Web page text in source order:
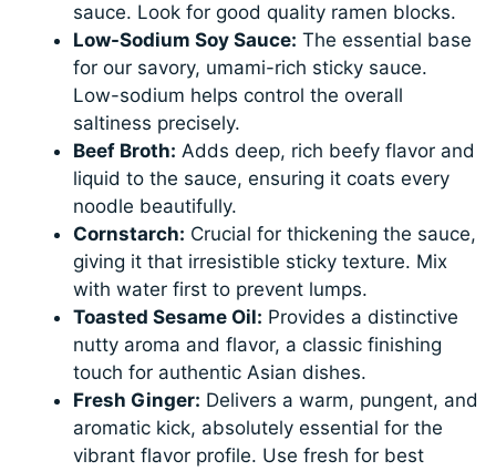
sauce. Look for good quality ramen blocks.
Low-Sodium Soy Sauce: The essential base
for our savory, umami-rich sticky sauce.
Low-sodium helps control the overall
saltiness precisely.
Beef Broth: Adds deep, rich beefy flavor and
liquid to the sauce, ensuring it coats every
noodle beautifully.
Cornstarch: Crucial for thickening the sauce,
giving it that irresistible sticky texture. Mix
with water first to prevent lumps.
Toasted Sesame Oil: Provides a distinctive
nutty aroma and flavor, a classic finishing
touch for authentic Asian dishes.
Fresh Ginger: Delivers a warm, pungent, and
aromatic kick, absolutely essential for the
vibrant flavor profile. Use fresh for best